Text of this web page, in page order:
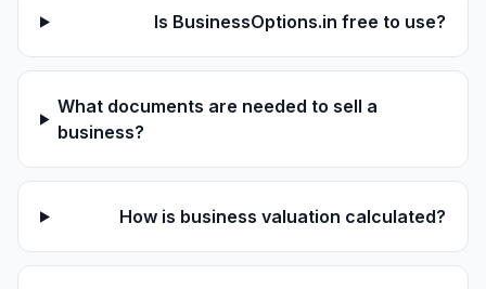
Is BusinessOptions.in free to use?
What documents are needed to sell a
business?
How is business valuation calculated?